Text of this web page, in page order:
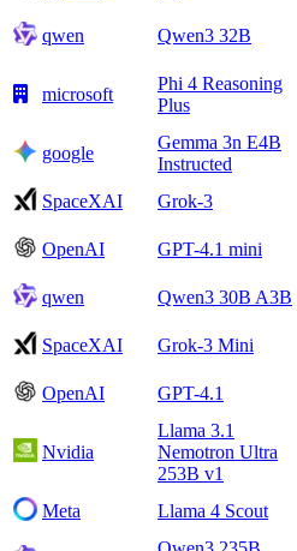
qwen Qwen3 32B
microsoft
Phi 4 Reasoning
Plus
google
Gemma 3n E4B
Instructed
SpaceXAI Grok-3
OpenAI GPT-4.1 mini
qwen Qwen3 30B A3B
SpaceXAI Grok-3 Mini
OpenAI GPT-4.1
Nvidia
Llama 3.1
Nemotron Ultra
253B v1
Meta Llama 4 Scout